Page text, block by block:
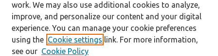
work. We may also use additional cookies to analyze,
improve, and personalize our content and your digital
experience. You can manage your cookie preferences
using the Cookie settings link. For more information,
see our Cookie Policy